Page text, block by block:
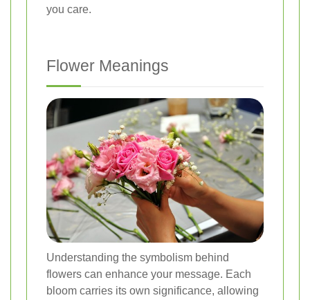
you care.
Flower Meanings
Understanding the symbolism behind
flowers can enhance your message. Each
bloom carries its own significance, allowing